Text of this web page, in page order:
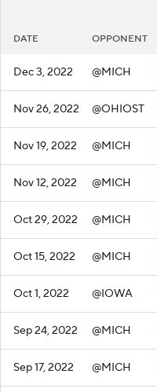
DATE OPPONENT
Dec 3, 2022 @MICH
Nov 26, 2022 @OHIOST
Nov 19, 2022 @MICH
Nov 12, 2022 @MICH
Oct 29, 2022 @MICH
Oct 15, 2022 @MICH
Oct 1, 2022 @IOWA
Sep 24, 2022 @MICH
Sep 17, 2022 @MICH